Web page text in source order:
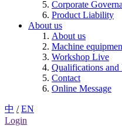
Corporate
Product Liability
About us
About us
Machine
Workshop Live
Qualifications and
Contact
Online Message
中 / EN
Login